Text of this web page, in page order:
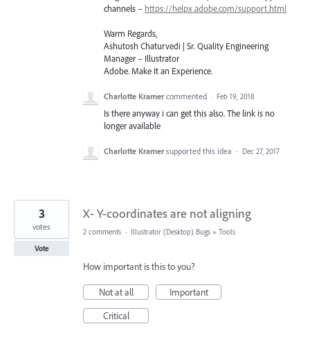
channels – https://helpx.adobe.com/support.html
Warm Regards,
Ashutosh Chaturvedi | Sr. Quality Engineering
Manager – Illustrator
Adobe. Make It an Experience.
Charlotte Kramer commented · Feb 19, 2018
Is there anyway i can get this also. The link is no
longer available
Charlotte Kramer supported this idea · Dec 27, 2017
X- Y-coordinates are not aligning
3
votes
Vote
2 comments · Illustrator (Desktop) Bugs » Tools
How important is this to you?
Not at all
Important
Critical